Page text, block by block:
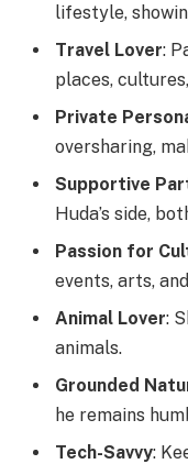
lifestyle,
Travel Lover:
places,
Private
oversharing,
Supportive
Huda’s side,
Passion for
events, arts,
Animal Lover:
animals.
Grounded
he remains
Tech-Savvy: